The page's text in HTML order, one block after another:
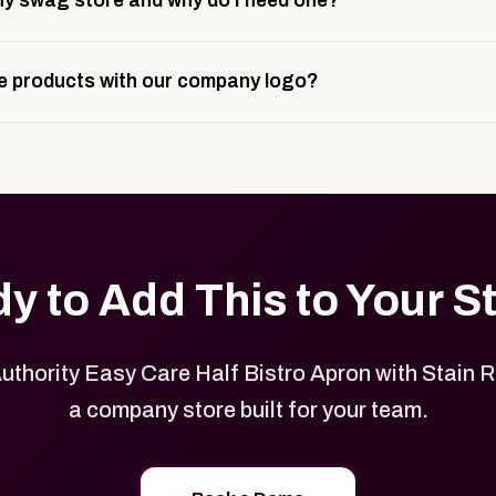
and launch prep.
it gives your team, customers, or employees an easy way
products with our company logo?
to Add This to Your
Easy Care Half Bistro Apron with Stain
a company store built for your team.